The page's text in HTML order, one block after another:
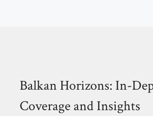
Balkan Horizons: In-
Coverage and Insights